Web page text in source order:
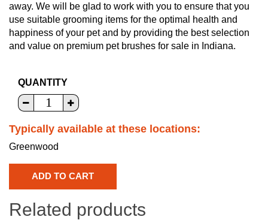
away. We will be glad to work with you to ensure that you
use suitable grooming items for the optimal health and
happiness of your pet and by providing the best selection
and value on premium pet brushes for sale in Indiana.
QUANTITY
Typically available at these locations:
Greenwood
Related products